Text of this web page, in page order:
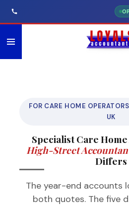
Skip
to
FOR CARE HOME
UK
Specialist Care
High-Street
Differs
The year-end accounts
both quotes. The five